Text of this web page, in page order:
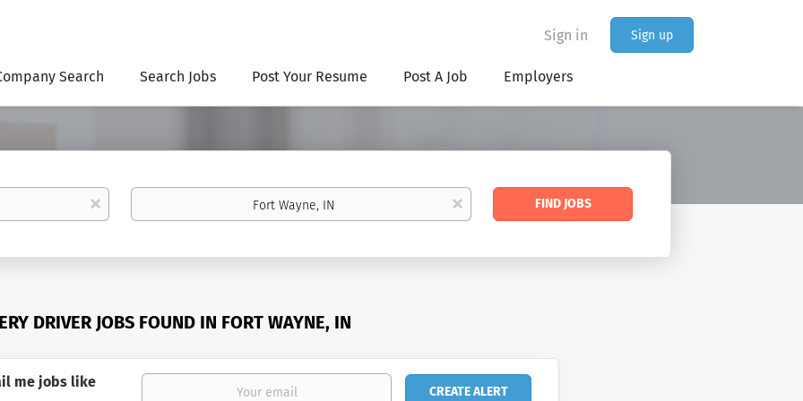
Sign in Sign up
Search Search Jobs Post Your Resume Post A Job Employers
x
Location
x
Find
FIND JOBS
DRIVER JOBS FOUND IN FORT WAYNE, IN
me jobs like